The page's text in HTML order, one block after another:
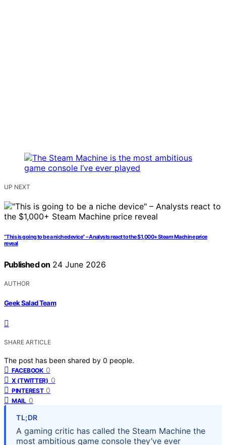
UP NEXT
“This is going to be a niche device” – Analysts react to the $1,000+ Steam Machine price
reveal
Published on 24 June 2026
AUTHOR
Geek Salad Team
SHARE ARTICLE
The post has been shared by 0 people.
FACEBOOK 0
X (TWITTER) 0
PINTEREST 0
MAIL 0
TL;DR
A gaming critic has called the Steam Machine the
most ambitious game console they’ve ever